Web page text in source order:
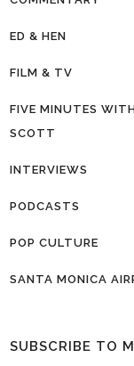
ED & HEN
FILM & TV
FIVE MINUTES
SCOTT
INTERVIEWS
PODCASTS
POP CULTURE
SANTA MONICA
SUBSCRIBE TO